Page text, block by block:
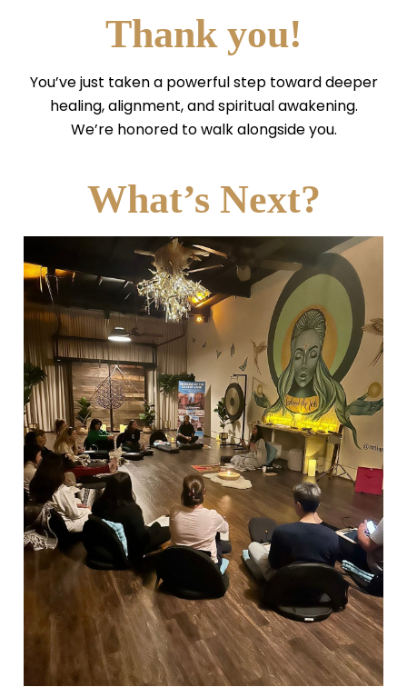
Thank you!
You’ve just taken a powerful step toward deeper
healing, alignment, and spiritual awakening.
We’re honored to walk alongside you.
What’s Next?